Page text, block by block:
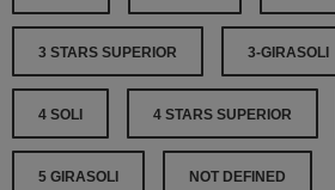
3 STARS SUPERIOR 3-GIRASOLI
4 SOLI 4 STARS SUPERIOR
5 GIRASOLI NOT DEFINED